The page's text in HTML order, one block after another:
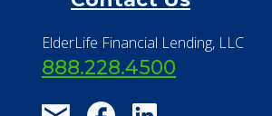
Financial Resources
Find a Community
About Us
Financial Concierge